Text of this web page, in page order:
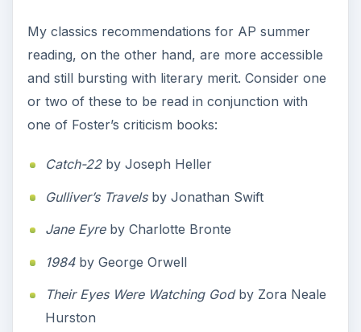
My classics recommendations for AP summer
reading, on the other hand, are more accessible
and still bursting with literary merit. Consider one
or two of these to be read in conjunction with
one of Foster’s criticism books:
Catch-22by Joseph Heller
Gulliver’s Travelsby Jonathan Swift
Jane Eyreby Charlotte Bronte
1984by George Orwell
Their Eyes Were Watching Godby Zora Neale
Hurston